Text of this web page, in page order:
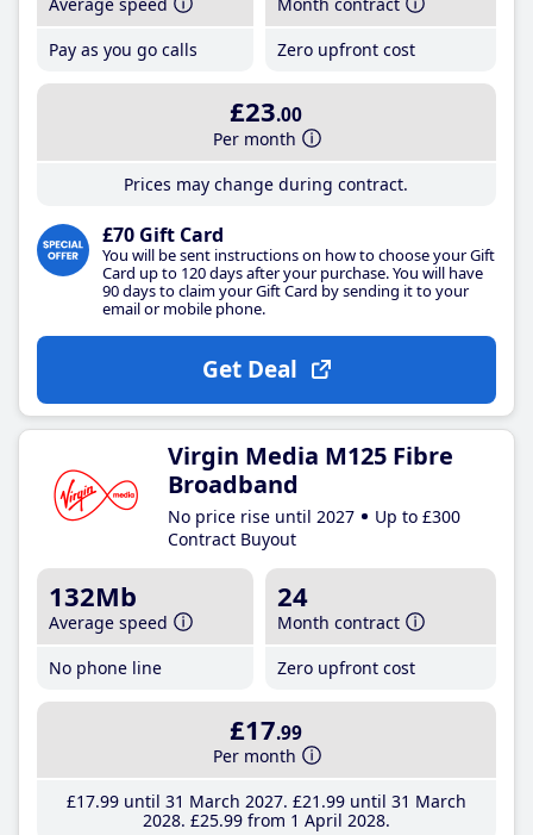
Pay as you go calls
Zero upfront cost
£23.00
Per month
Prices may change during contract.
£70 Gift Card
You will be sent instructions on how to choose your Gift
Card up to 120 days after your purchase. You will have
90 days to claim your Gift Card by sending it to your
email or mobile phone.
Get Deal
Virgin Media M125 Fibre
Broadband
No price rise until 2027
Up to £300
Contract Buyout
132Mb
Average speed
No phone line
24
Month contract
Zero upfront cost
£17.99
Per month
£17.99until 31 March 2027 £21 .99until 31 March
2028 £25.99from 1 April 2028